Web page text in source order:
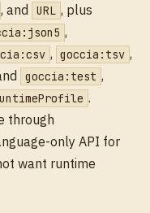
, and URL , plus
,
, goccia:tsv ,
goccia:test ,
.
through
only API for
want runtime